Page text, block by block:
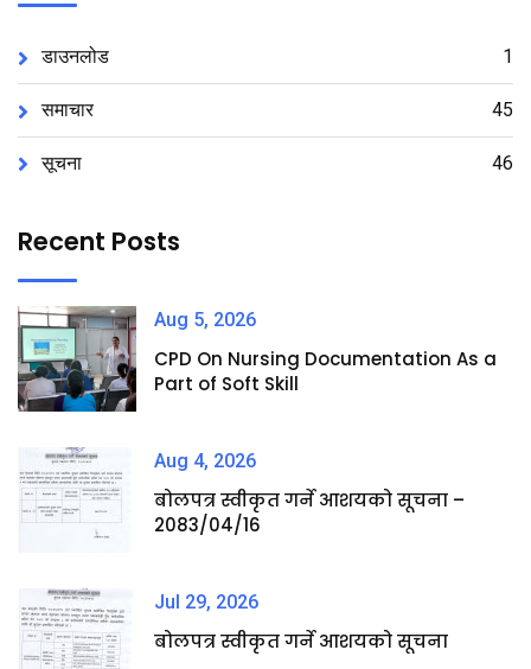
डाउनलोड 1
समाचार 45
सूचना 46
Recent Posts
Aug 5, 2026
CPD On Nursing Documentation As a
Part of Soft Skill
Aug 4, 2026
बोलपत्र स्वीकृत गर्ने आशयको सूचना –
2083/04/16
Jul 29, 2026
बोलपत्र स्वीकृत गर्ने आशयको सूचना